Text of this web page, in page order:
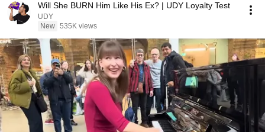
Will She BURN Him Like His Ex? | UDY Loyalty Test
UDY
New 535K views